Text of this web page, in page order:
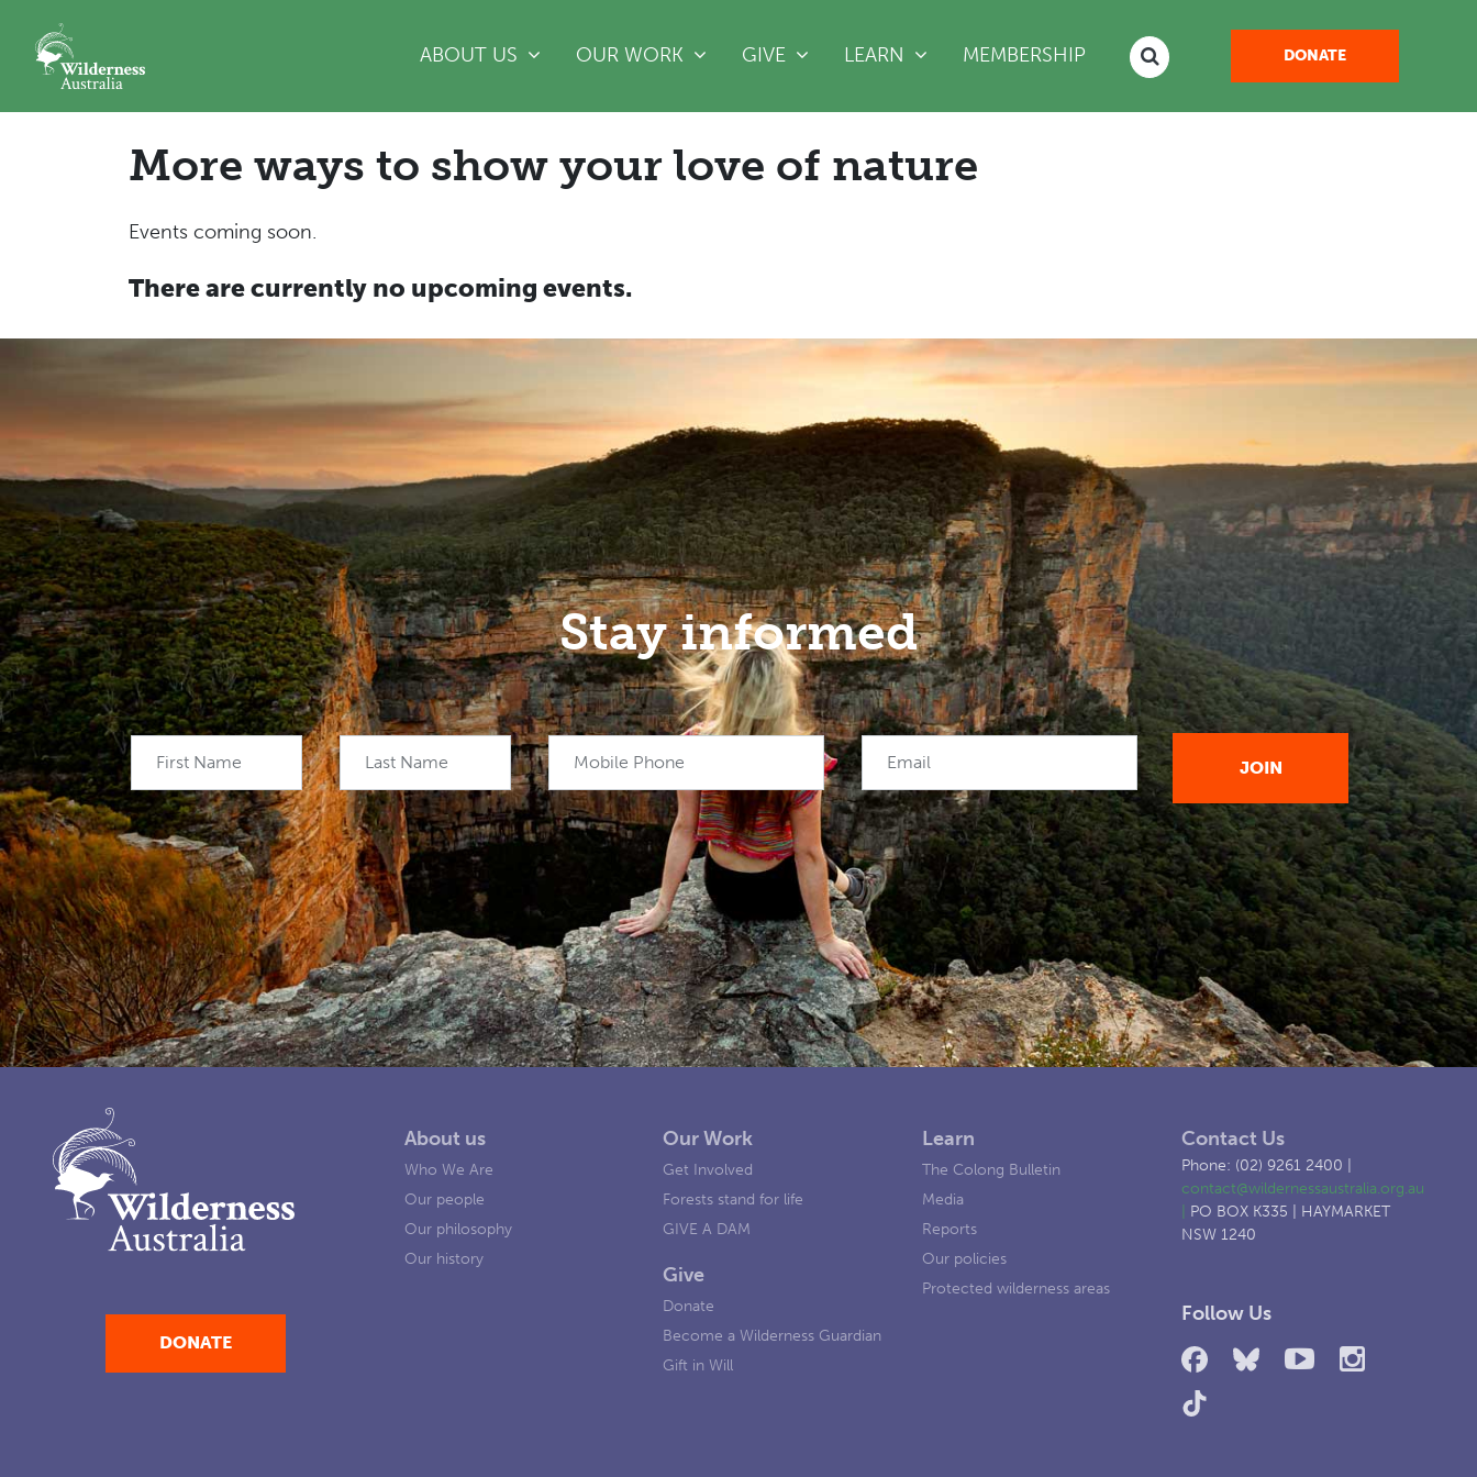
ABOUT US
OUR WORK (CURRENT)
GIVE LEARN MEMBERSHIP DONATE
More ways to show your love of nature
Events coming soon.
There are currently no upcoming events.
Stay informed
First Name Last Name Mobile Phone Email
DONATE
About us
Who We Are
Our people
Our philosophy
Our history
Our Work
Get Involved
Forests stand for life
GIVE A DAM
Give
Donate
Become a Wilderness Guardian
Gift in Will
Learn
The Colong Bulletin
Media
Reports
Our policies
Protected wilderness areas
Contact Us
Phone: (02) 9261 2400 |
contact@wildernessaustralia.org.au
| PO BOX K335 | HAYMARKET
NSW 1240
Follow Us